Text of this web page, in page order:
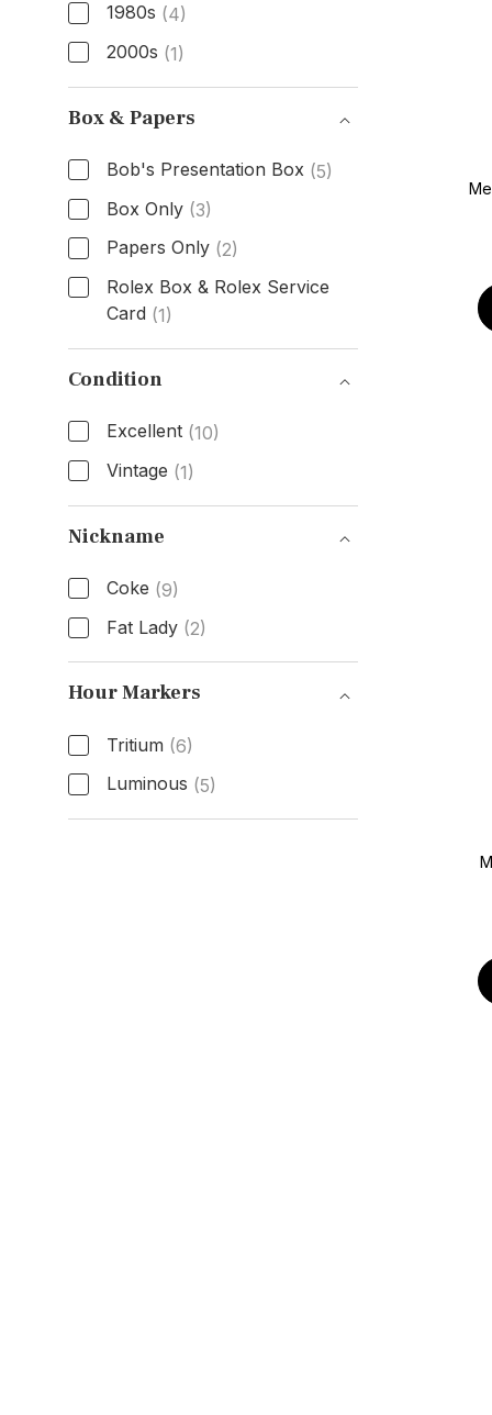
1980s (4)
2000s (1)
Age
Box & Papers
Bob's Presentation Box (5)
Box Only (3)
Papers Only (2)
Rolex Box & Rolex Service
Card (1)
Box & Papers
Condition
Excellent (10)
Vintage (1)
Condition
Nickname
Coke (9)
Fat Lady (2)
Nickname
Hour Markers
Tritium (6)
Luminous (5)
Hour Markers